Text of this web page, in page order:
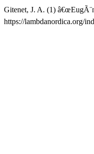
Gitenet, J. A. (1)
https://lambdanordica.org/